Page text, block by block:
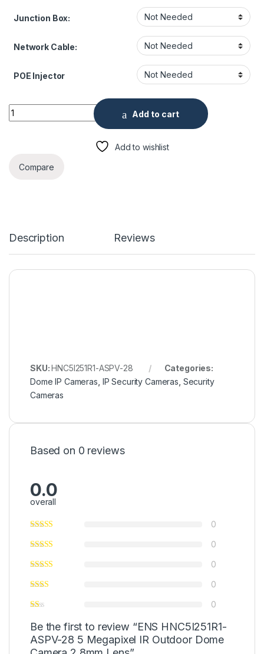
Junction Box:
Network Cable:
POE Injector
ENS HNC5I251R1-ASPV-28 5 Megapixel IR Outdoor Dome
Add to cart
Add to wishlist
Compare
Description Reviews
SKU:HNC5I251R1-ASPV-28
Categories:
Dome IP Cameras IP Security Cameras Security
Cameras
Based on 0 reviews
0.0
overall
0
0
0
0
0
Be the first to review “ENS HNC5I251R1-
ASPV-28 5 Megapixel IR Outdoor Dome